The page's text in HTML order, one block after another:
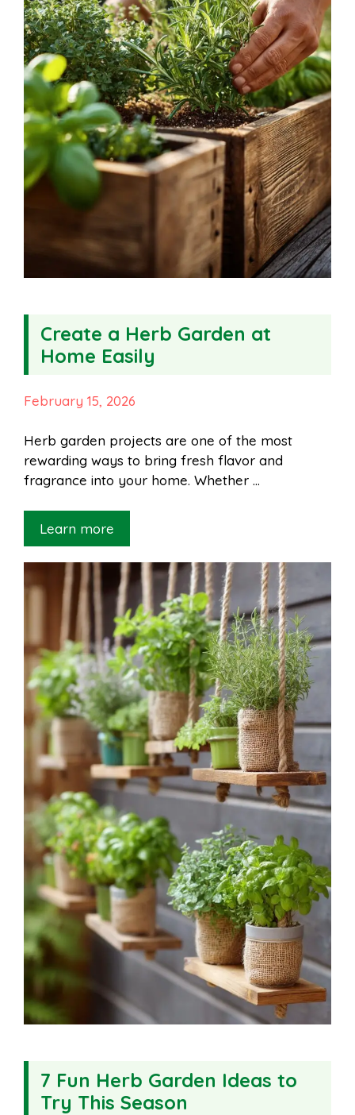
Create a Herb Garden at
Home Easily
February 15, 2026
Herb garden projects are one of the most
rewarding ways to bring fresh flavor and
fragrance into your home. Whether …
Learn more
7 Fun Herb Garden Ideas to
Try This Season